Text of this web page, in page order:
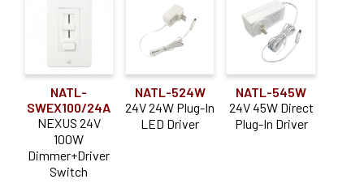
NATL-
SWEX100/24A
NEXUS 24V
100W
Dimmer+Driver
Switch
NATL-524W
24V 24W Plug-In
LED Driver
NATL-545W
24V 45W Direct
Plug-In Driver